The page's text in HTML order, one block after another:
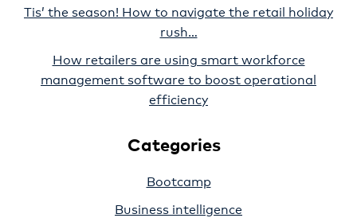
Tis’ the season! How to navigate the retail holiday
rush…
How retailers are using smart workforce
management software to boost operational
efficiency
Categories
Bootcamp
Business intelligence